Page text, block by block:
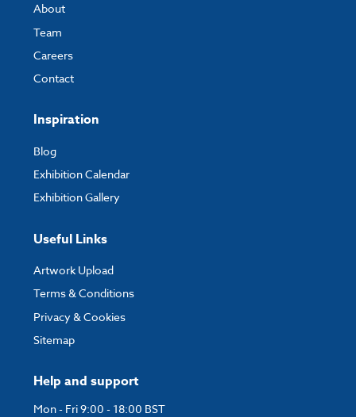
Help and support
Mon - Fri 9:00 - 18:00 BST
About
Team
Careers
Contact
Inspiration
Blog
Exhibition Calendar
Exhibition Gallery
Useful Links
Artwork Upload
Terms & Conditions
Privacy & Cookies
Sitemap